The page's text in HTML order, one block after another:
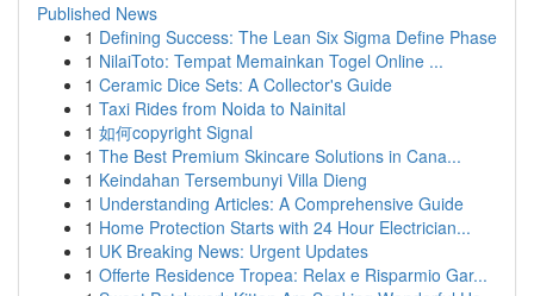
Published News
1 Defining Success: The Lean Six Sigma Define Phase
1 NilaiToto: Tempat Memainkan Togel Online ...
1 Ceramic Dice Sets: A Collector's Guide
1 Taxi Rides from Noida to Nainital
1 如何copyright Signal
1 The Best Premium Skincare Solutions in Cana...
1 Keindahan Tersembunyi Villa Dieng
1 Understanding Articles: A Comprehensive Guide
1 Home Protection Starts with 24 Hour Electrician...
1 UK Breaking News: Urgent Updates
1 Offerte Residence Tropea: Relax e Risparmio Gar...